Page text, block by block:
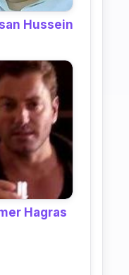
Hussein
Hagras